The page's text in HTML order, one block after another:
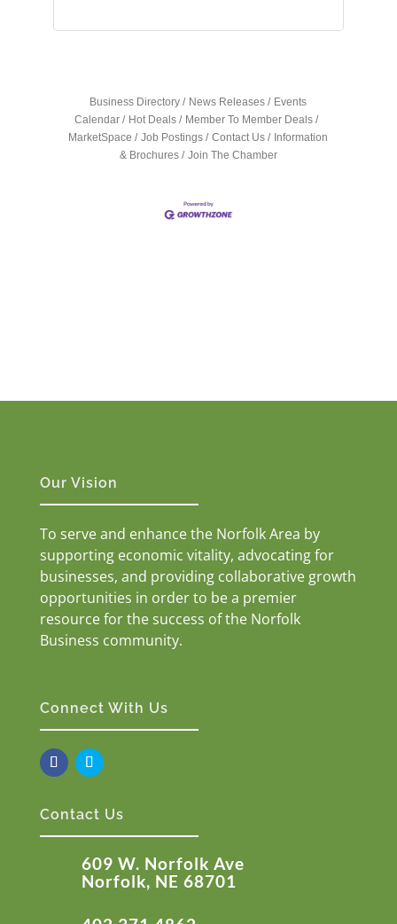
Business Directory News Releases
Events
Calendar
Hot Deals
Member To Member Deals
MarketSpace
Job Postings Contact Us
Information
& Brochures
Join The Chamber
Our Vision
To serve and enhance the Norfolk Area by
supporting economic vitality, advocating for
businesses, and providing collaborative growth
opportunities in order to be a premier
resource for the success of the Norfolk
Business community.
Connect With Us
Contact Us
609 W. Norfolk Ave
Norfolk, NE 68701